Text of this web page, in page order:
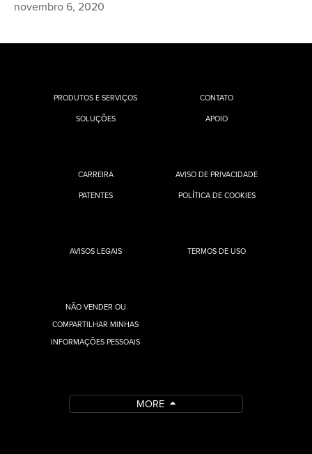
novembro 6, 2020
PRODUTOS E SERVIÇOS
SOLUÇÕES
CONTATO
APOIO
CARREIRA
PATENTES
AVISO DE PRIVACIDADE
POLÍTICA DE COOKIES
AVISOS LEGAIS TERMOS DE USO
NÃO VENDER OU
COMPARTILHAR MINHAS
INFORMAÇÕES PESSOAIS
MORE